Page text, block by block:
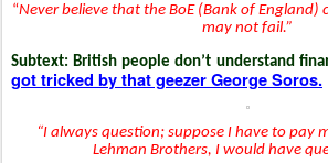
“Never believe that the BoE (Bank of England)
may not fail.”
Subtext: British people don’t understand
got tricked by that geezer George Soros.
“I always question; suppose I have to pay
Lehman Brothers, I would have